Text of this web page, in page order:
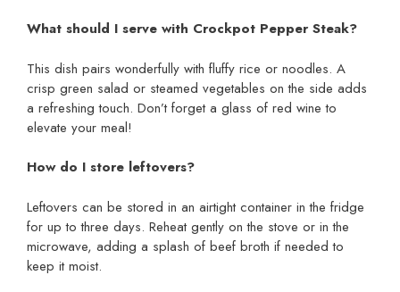
What should I serve with Crockpot Pepper Steak?
This dish pairs wonderfully with fluffy rice or noodles. A
crisp green salad or steamed vegetables on the side adds
a refreshing touch. Don’t forget a glass of red wine to
elevate your meal!
How do I store leftovers?
Leftovers can be stored in an airtight container in the fridge
for up to three days. Reheat gently on the stove or in the
microwave, adding a splash of beef broth if needed to
keep it moist.